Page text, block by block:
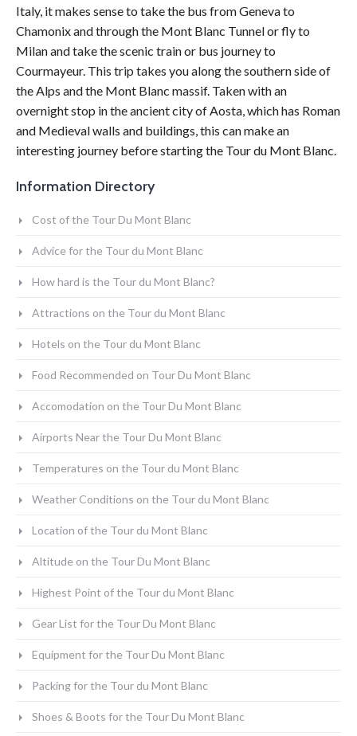
Italy, it makes sense to take the bus from Geneva to
Chamonix and through the Mont Blanc Tunnel or fly to
Milan and take the scenic train or bus journey to
Courmayeur. This trip takes you along the southern side of
theAlps and the Mont Blanc massif. Taken with an
overnight stop in the ancient city of Aosta, which has Roman
and Medieval walls and buildings, this can make an
interesting journey before starting the Tour du Mont Blanc.
Information Directory
Cost of the Tour Du Mont Blanc
Advice for the Tour du Mont Blanc
How hard is the Tour du Mont Blanc?
Attractions on the Tour du Mont Blanc
Hotels on the Tour du Mont Blanc
Food Recommended on Tour Du Mont Blanc
Accomodation on the Tour Du Mont Blanc
Airports Near the Tour Du Mont Blanc
Temperatures on the Tour du Mont Blanc
Weather Conditions on the Tour du Mont Blanc
Location of the Tour du Mont Blanc
Altitude on the Tour Du Mont Blanc
Highest Point of the Tour du Mont Blanc
Gear List for the Tour Du Mont Blanc
Equipment for the Tour Du Mont Blanc
Packing for the Tour du Mont Blanc
Shoes & Boots for the Tour Du Mont Blanc